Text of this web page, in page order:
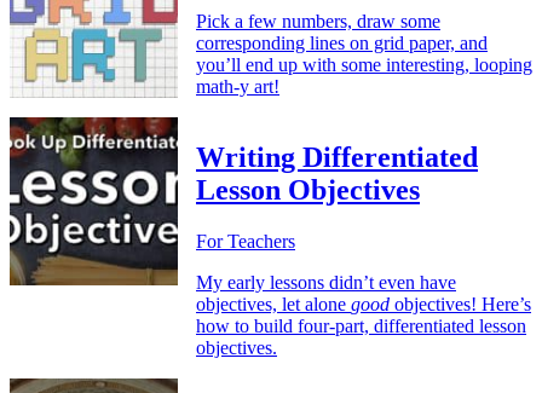
Pick a few numbers, draw some
corresponding lines on grid paper, and
you’ll end up with some interesting, looping
math-y art!
Writing Differentiated
Lesson Objectives
For Teachers
My early lessons didn’t even have
objectives, let alone good objectives! Here’s
how to build four-part, differentiated lesson
objectives.